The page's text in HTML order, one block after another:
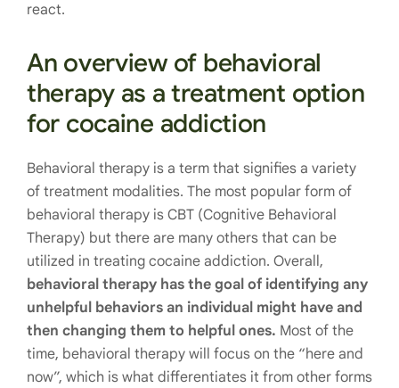
react.
An overview of behavioral
therapy as a treatment option
for cocaine addiction
Behavioral therapy is a term that signifies a variety
of treatment modalities. The most popular form of
behavioral therapy is CBT (Cognitive Behavioral
Therapy) but there are many others that can be
utilized in treating cocaine addiction. Overall,
behavioral therapy has the goal of identifying any
unhelpful behaviors an individual might have and
then changing them to helpful ones. Most of the
time, behavioral therapy will focus on the “here and
now”, which is what differentiates it from other forms